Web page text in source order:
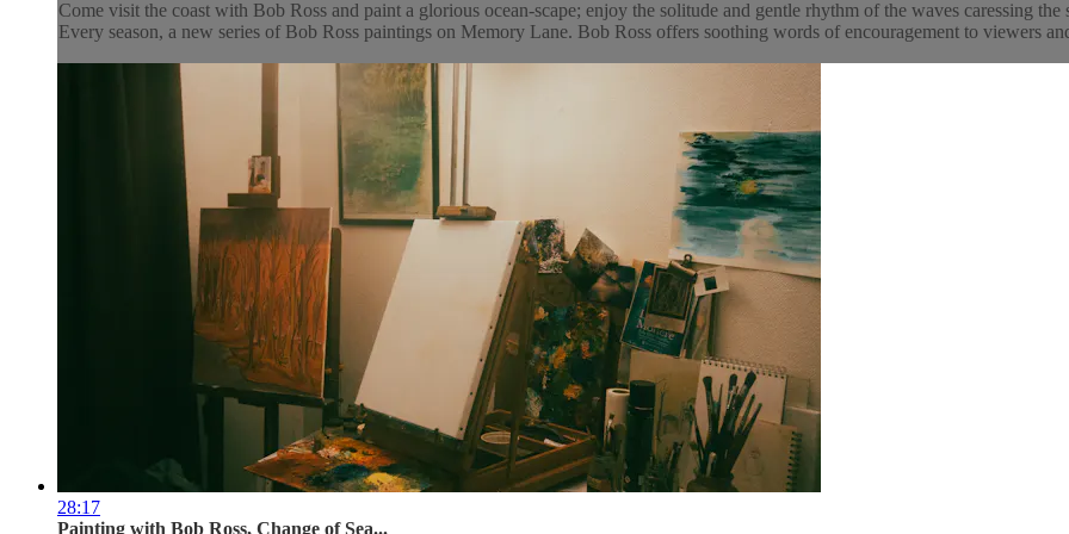
Come visit the coast with Bob Ross and paint a glorious ocean-scape; enjoy the solitude and gentle rhythm of the waves caressing the
Every season, a new series of Bob Ross paintings on Memory Lane. Bob Ross offers soothing words of encouragement to viewers
28:17
Painting with Bob Ross, Change of Sea...